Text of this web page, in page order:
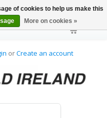
orCreate an account
of cookies to help us make this
More on cookies »